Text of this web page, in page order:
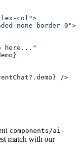
col">
none border-0">
here..."
/>
components/ai-
match with our